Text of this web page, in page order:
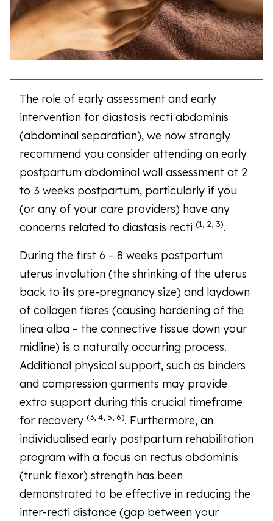
The role of early assessment and early
intervention for diastasis recti abdominis
(abdominal separation), we now strongly
recommend you consider attending an early
postpartum abdominal wall assessment at 2
to 3 weeks postpartum, particularly if you
(or any of your care providers) have any
concerns related to diastasis recti (1, 2, 3).
During the first 6 – 8 weeks postpartum
uterus involution (the shrinking of the uterus
back to its pre-pregnancy size) and laydown
of collagen fibres (causing hardening of the
linea alba – the connective tissue down your
midline) is a naturally occurring process.
Additional physical support, such as binders
and compression garments may provide
extra support during this crucial timeframe
for recovery (3, 4, 5, 6). Furthermore, an
individualised early postpartum rehabilitation
program with a focus on rectus abdominis
(trunk flexor) strength has been
demonstrated to be effective in reducing the
inter-recti distance (gap between your